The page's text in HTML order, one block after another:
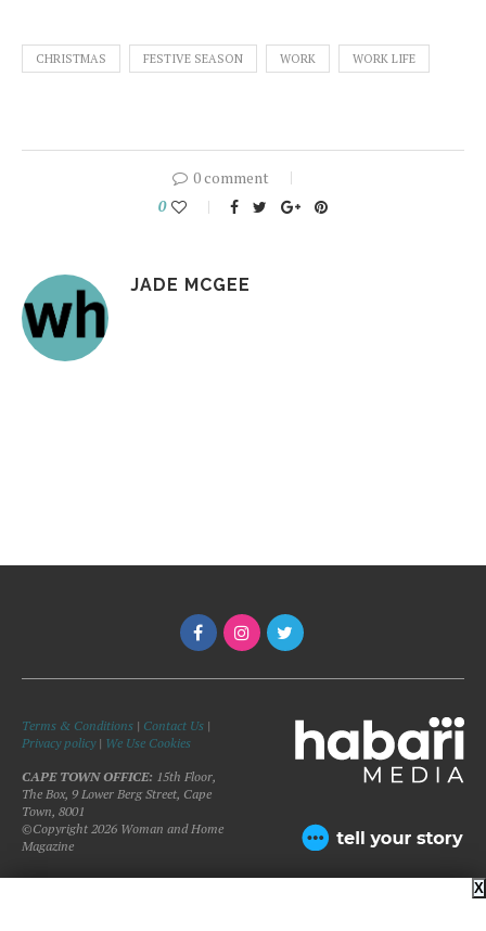
CHRISTMAS FESTIVE SEASON WORK WORK LIFE
0 comment
0
JADE MCGEE
Terms & Conditions | Contact Us |
Privacy policy| We Use Cookies
CAPE TOWN OFFICE: 15th Floor,
The Box, 9 Lower Berg Street, Cape
Town, 8001
©Copyright 2026 Woman and Home
Magazine
X